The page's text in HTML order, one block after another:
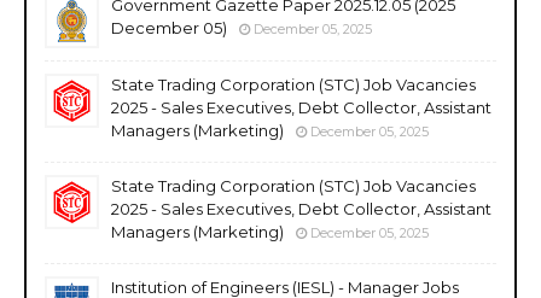
Government Gazette Paper 2025.12.05 (2025
December 05)
December 05, 2025
State Trading Corporation (STC) Job Vacancies
2025 - Sales Executives, Debt Collector, Assistant
Managers (Marketing)
December 05, 2025
State Trading Corporation (STC) Job Vacancies
2025 - Sales Executives, Debt Collector, Assistant
Managers (Marketing)
December 05, 2025
Institution of Engineers (IESL) - Manager Jobs